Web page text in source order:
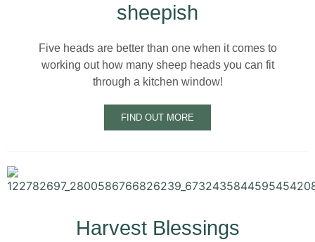
sheepish
Five heads are better than one when it comes to
working out how many sheep heads you can fit
through a kitchen window!
FIND OUT MORE
Harvest Blessings